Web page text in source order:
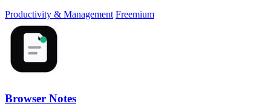
Productivity & Management Freemium
Browser Notes